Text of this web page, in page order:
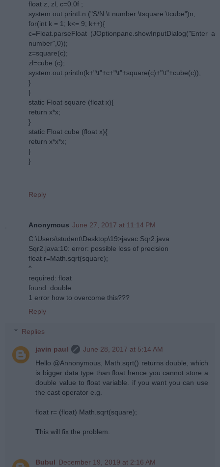
float z, zl, c=0.0f ;
system.out.printLn ("S/N \t number \tsquare \tcube")n;
for(int k = 1; k<= 9; k++){
c=Float.parseFloat (JOptionpane.showInputDialog("Enter a
number",0));
z=square(c);
zl=cube (c);
system.out.println(k+"\t"+c+"\t"+square(c)+"\t"+cube(c));
}
}
static Float square (float x){
return x*x;
}
static Float cube (float x){
return x*x*x;
}
}
Reply
Anonymous June 27, 2017 at 11:14 PM
C:\Users\student\Desktop\19>javac Sqr2.java
Sqr2.java:10: error: possible loss of precision
float r=Math.sqrt(square);
^
required: float
found: double
1 error how to overcome this???
Reply
Replies
javin paul
June 28, 2017 at 5:14 AM
Hello @Annonymous, Math.sqrt() returns double, which
is bigger data type than float hence you cannot store a
double value to float variable. if you want you can use
the cast operator e.g.
float r= (float) Math.sqrt(square);
This will fix the problem.
Bubul December 19, 2019 at 2:16 AM